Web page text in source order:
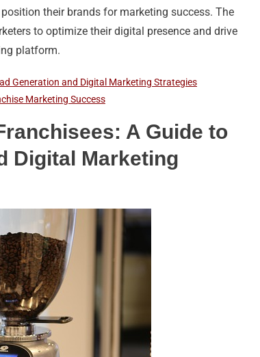
their brands for marketing success. The
to optimize their digital presence and drive
platform.
Generation and Digital Marketing Strategies
Marketing Success
A Guide to
Digital Marketing